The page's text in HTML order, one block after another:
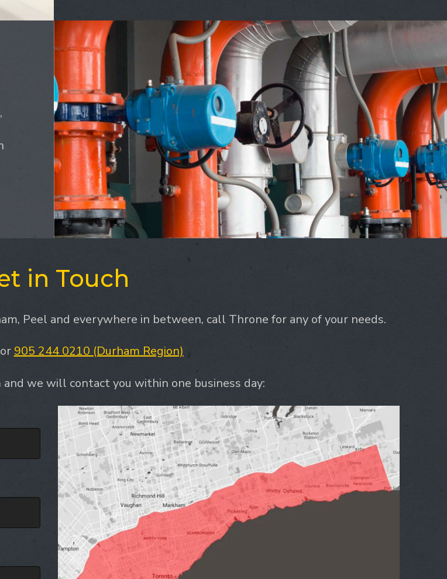
in Touch
Peel and everywhere in between, call Throne for any of your needs.
or 905 244 0210 (Durham Region)
we will contact you within one business day: